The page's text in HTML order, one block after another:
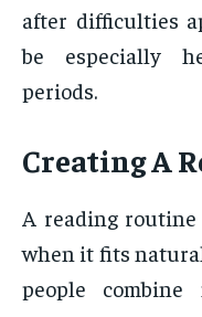
after difficulties
be especially
periods.
Creating A
A reading routine
when it fits
people